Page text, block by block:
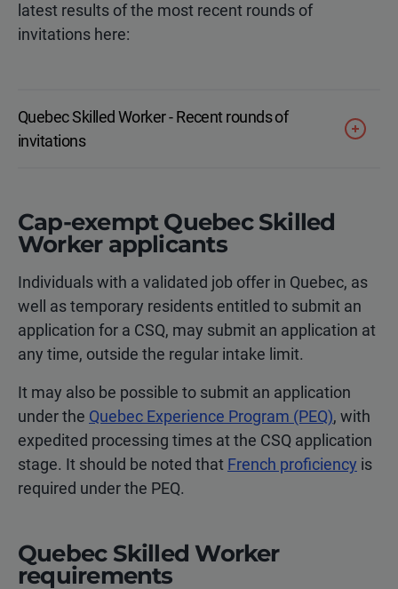
latest results of the most recent rounds of
invitations here:
Quebec Skilled Worker - Recent rounds of
invitations
Cap-exempt Quebec Skilled
Worker applicants
Individuals with a validated job offer in Quebec, as
well as temporary residents entitled to submit an
application for a CSQ, may submit an application at
any time, outside the regular intake limit.
It may also be possible to submit an application
under the Quebec Experience Program (PEQ), with
expedited processing times at the CSQ application
stage. It should be noted that French proficiency is
required under the PEQ.
Quebec Skilled Worker
requirements